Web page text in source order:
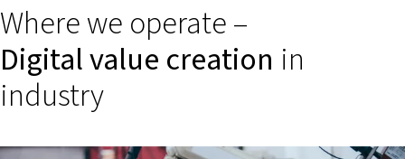
Where we operate –
Digital value creation in
industry